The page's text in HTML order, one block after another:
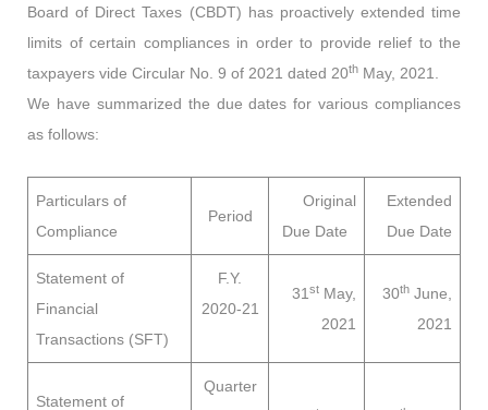
Board of Direct Taxes (CBDT) has proactively extended time
limits of certain compliances in order to provide relief to the
taxpayers vide Circular No. 9 of 2021 dated 20th May, 2021.
We have summarized the due dates for various compliances
as follows:
Particulars of
Compliance
Period
Original
Due Date
Extended
Due Date
Statement of
Financial
Transactions (SFT)
F.Y.
2020-21
31st May,
2021
30th June,
2021
Statement of
Quarter